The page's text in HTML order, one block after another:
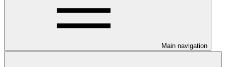
Main navigation